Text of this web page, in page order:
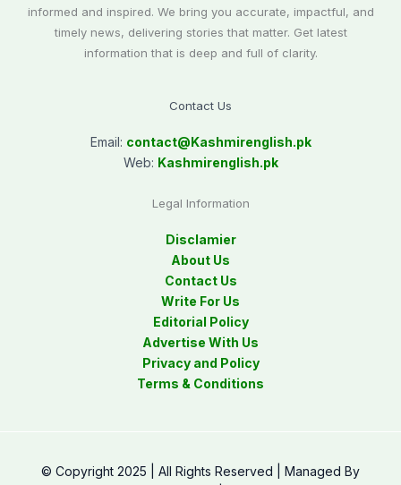
informed and inspired. We bring you accurate, impactful, and
timely news, delivering stories that matter. Get latest
information that is deep and full of clarity.
Contact Us
Email: contact@Kashmirenglish.pk
Web: Kashmirenglish.pk
Legal Information
Disclamier
About Us
Contact Us
Write For Us
Editorial Policy
Advertise With Us
Privacy and Policy
Terms & Conditions
© Copyright 2025 | All Rights Reserved | Managed By